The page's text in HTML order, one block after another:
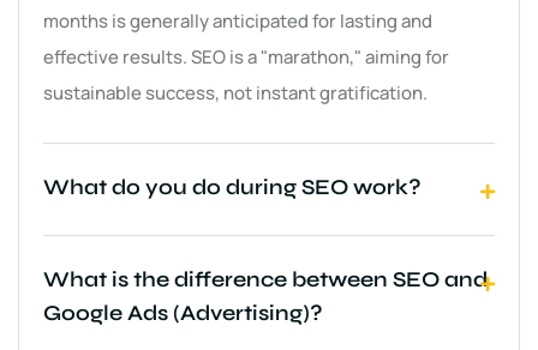
months is generally anticipated for lasting and
effective results. SEO is a "marathon," aiming for
sustainable success, not instant gratification.
What do you do during SEO work?
What is the difference between SEO and
Google Ads (Advertising)?